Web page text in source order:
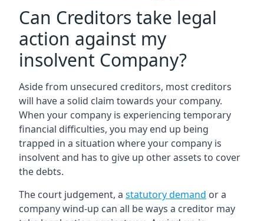
Can Creditors take legal
action against my
insolvent Company?
Aside from unsecured creditors, most creditors
will have a solid claim towards your company.
When your company is experiencing temporary
financial difficulties, you may end up being
trapped in a situation where your company is
insolvent and has to give up other assets to cover
the debts.
The court judgement, a statutory demand or a
company wind-up can all be ways a creditor may